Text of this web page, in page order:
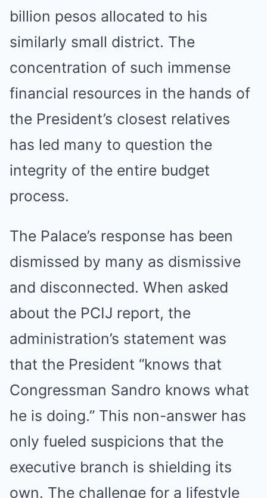
billion pesos allocated to his
similarly small district. The
concentration of such immense
financial resources in the hands of
the President’s closest relatives
has led many to question the
integrity of the entire budget
process.
The Palace’s response has been
dismissed by many as dismissive
and disconnected. When asked
about the PCIJ report, the
administration’s statement was
that the President “knows that
Congressman Sandro knows what
he is doing.” This non-answer has
only fueled suspicions that the
executive branch is shielding its
own. The challenge for a lifestyle